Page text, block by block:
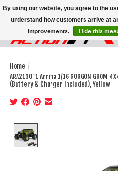
Home /
ARA2130T1 Arrma 1/16 GORGON GROM
(Battery & Charger Included), Yellow
By using our website, you agree to the
understand how customers arrive at
improvements.
Hide this